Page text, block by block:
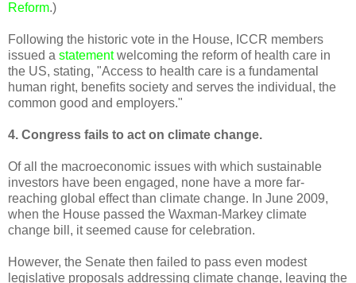
Reform.)
Following the historic vote in the House, ICCR members
issued a statementwelcoming the reform of health care in
the US, stating, "Access to health care is a fundamental
human right, benefits society and serves the individual, the
common good and employers."
4. Congress fails to act on climate change.
Of all the macroeconomic issues with which sustainable
investors have been engaged, none have a more far-
reaching global effect than climate change. In June 2009,
when the House passed the Waxman-Markey climate
change bill, it seemed cause for celebration.
However, the Senate then failed to pass even modest
legislative proposals addressing climate change, leaving the